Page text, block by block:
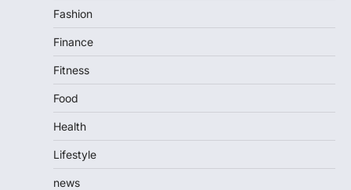
Fashion
Finance
Fitness
Food
Health
Lifestyle
news